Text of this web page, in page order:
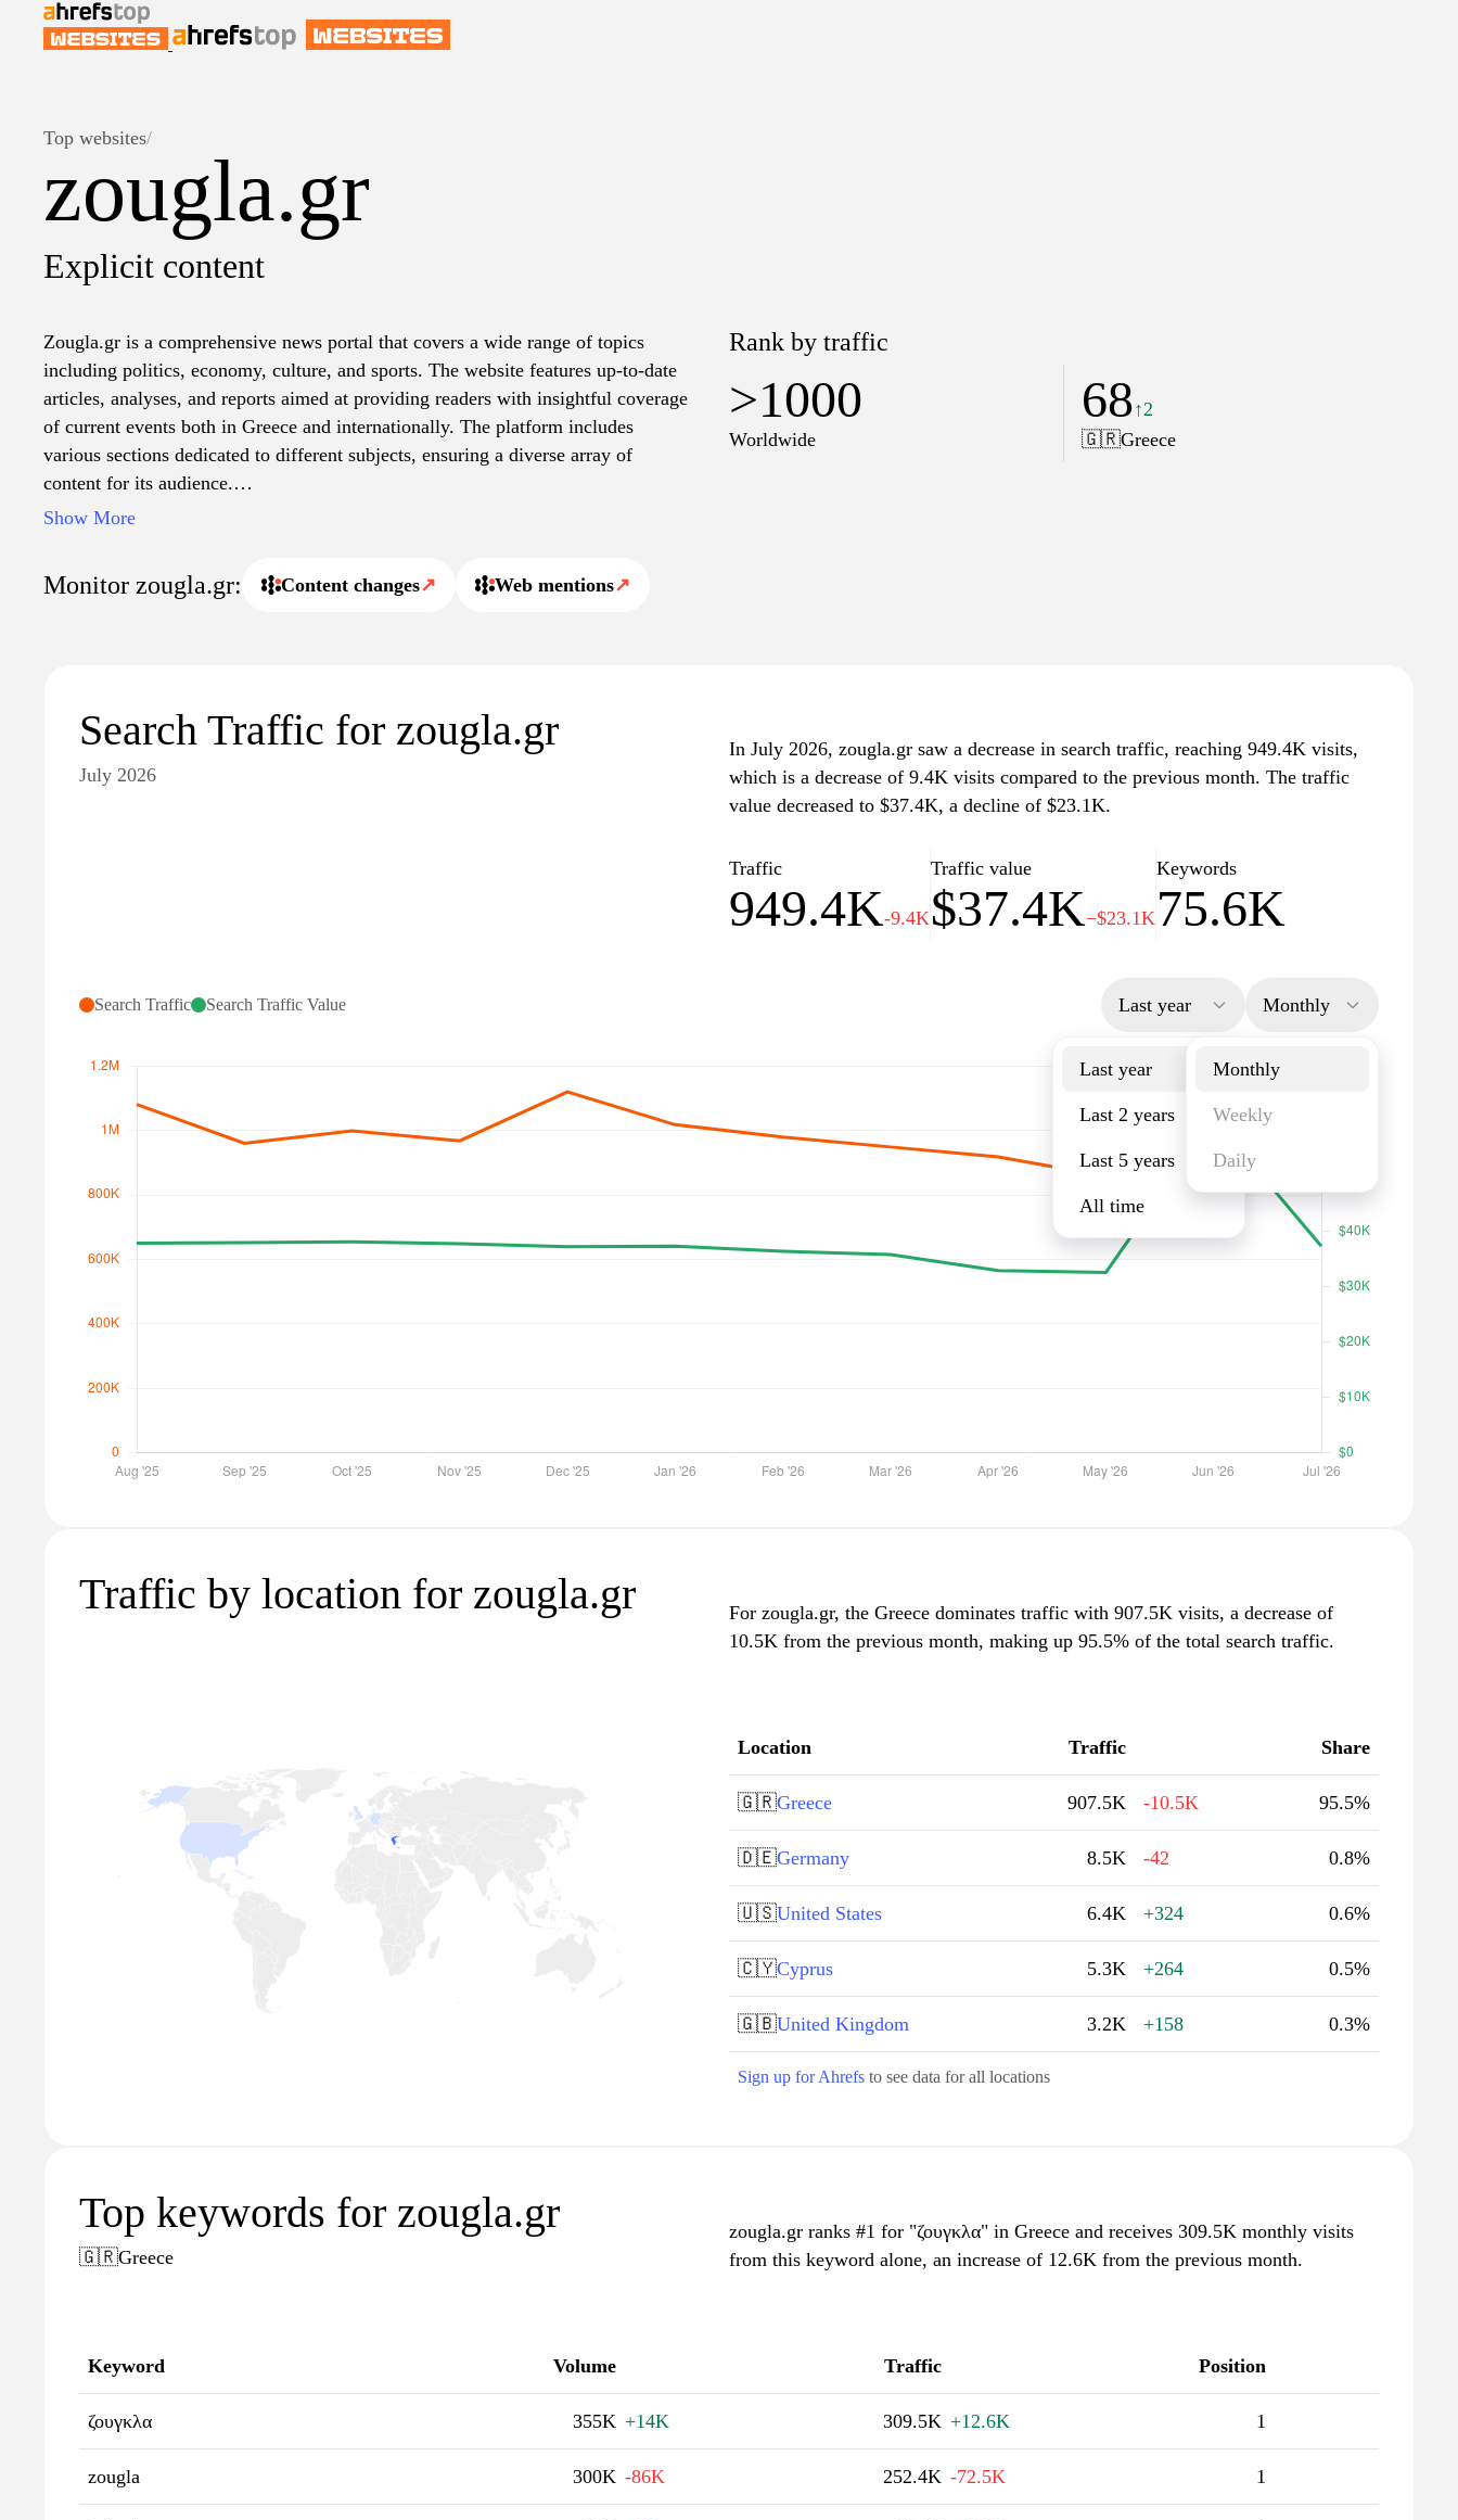
Top websites/
zougla.gr
Explicit content
Zougla.gr is a comprehensive news portal that covers a wide range of topics
including politics, economy, culture, and sports. The website features up-to-date
articles, analyses, and reports aimed at providing readers with insightful coverage
of current events both in Greece and internationally. The platform includes
various sections dedicated to different subjects, ensuring a diverse array of
content for its audience.
Zougla.gr emphasizes investigative journalism, presenting in-depth features and
Show More
Rank by traffic
>1000
Worldwide
68↑2
🇬🇷Greece
Monitor zougla.gr: Content changes↗ Web mentions↗
Search Traffic for zougla.gr
July 2026
In July 2026, zougla.gr saw a decrease in search traffic, reaching 949.4K visits,
which is a decrease of 9.4K visits compared to the previous month. The traffic
value decreased to $37.4K, a decline of $23.1K.
Traffic
949.4K-9.4K
Traffic value
$37.4K−$23.1K
Keywords
75.6K
Search Traffic Search Traffic Value Last year
Last year
Last 2 years
Last 5 years
All time
Monthly
Monthly
Weekly
Daily
Traffic by location for zougla.gr
For zougla.gr, the Greece dominates traffic with 907.5K visits, a decrease of
10.5K from the previous month, making up 95.5% of the total search traffic.
Location Traffic Share
🇬🇷Greece 907.5K -10.5K 95.5%
🇩🇪Germany 8.5K -42 0.8%
🇺🇸United States 6.4K +324 0.6%
🇨🇾Cyprus 5.3K +264 0.5%
🇬🇧United Kingdom 3.2K +158 0.3%
Sign up for Ahrefs to see data for all locations
Top keywords for zougla.gr
🇬🇷Greece
zougla.gr ranks #1 for "ζουγκλα" in Greece and receives 309.5K monthly visits
from this keyword alone, an increase of 12.6K from the previous month.
Keyword Volume Traffic Position
ζουγκλα 355K +14K 309.5K +12.6K 1
zougla 300K -86K 252.4K -72.5K 1